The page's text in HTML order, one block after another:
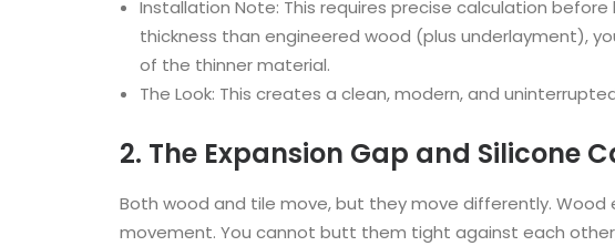
Installation Note: This requires precise calculation
thickness than engineered wood (plus underlayment),
of the thinner material.
The Look: This creates a clean, modern, and
2. The Expansion Gap and Silicone
Both wood and tile move, but they move differently.
movement. You cannot butt them tight against each